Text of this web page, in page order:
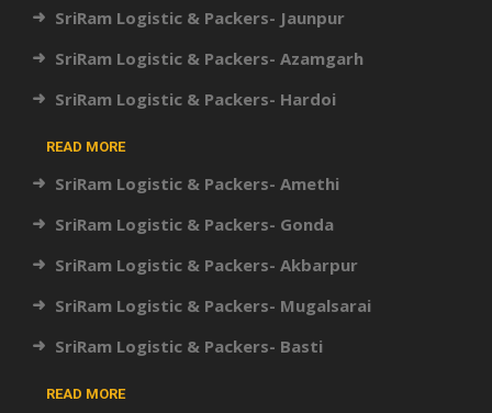
SriRam Logistic & Packers- Jaunpur
SriRam Logistic & Packers- Azamgarh
SriRam Logistic & Packers- Hardoi
READ MORE
SriRam Logistic & Packers- Amethi
SriRam Logistic & Packers- Gonda
SriRam Logistic & Packers- Akbarpur
SriRam Logistic & Packers- Mugalsarai
SriRam Logistic & Packers- Basti
READ MORE